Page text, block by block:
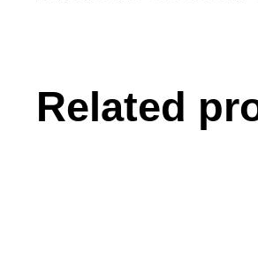
Related